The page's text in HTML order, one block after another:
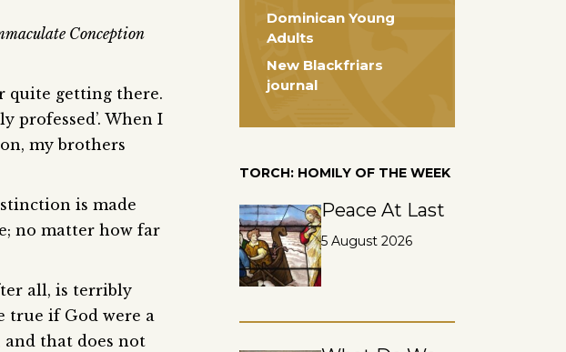
Conception
quite getting there.
professed’. When I
my brothers
is made
no matter how far
all, is terribly
true if God were a
and that does not
Dominican Young
Adults
New Blackfriars
journal
TORCH: HOMILY OF THE WEEK
Peace At Last
5 August 2026